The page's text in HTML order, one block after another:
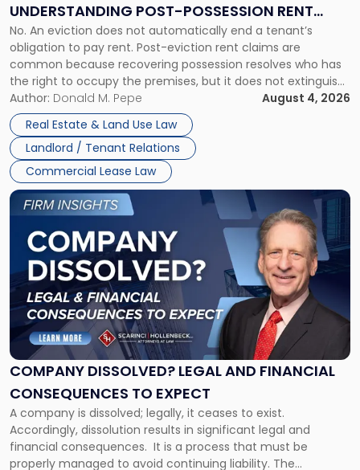
UNDERSTANDING POST-POSSESSION RENT
CLAIMS IN NEW JERSEY AND NEW YORK
No. An eviction does not automatically end a tenant’s
obligation to pay rent. Post-eviction rent claims are
common because recovering possession resolves who has
the right to occupy the premises, but it does not extinguish
the tenant’s contractual obligations under the lease.
Whether unpaid or future rent remains owed depends on
three factors: the lease’s […]
Author: Donald M. Pepe
August 4, 2026
Real Estate & Land Use Law
Landlord / Tenant Relations
Commercial Lease Law
Understanding
Post-
Possession
Rent
Claims
in
New
Jersey
and
New
York"
COMPANY DISSOLVED? LEGAL AND FINANCIAL
CONSEQUENCES TO EXPECT
A company is dissolved; legally, it ceases to exist.
Accordingly, dissolution results in significant legal and
financial consequences. It is a process that must be
properly managed to avoid continuing liability. The
Link
to
post
with
title
"Company
Dissolved?
Legal
and
Financial
to
Expect"